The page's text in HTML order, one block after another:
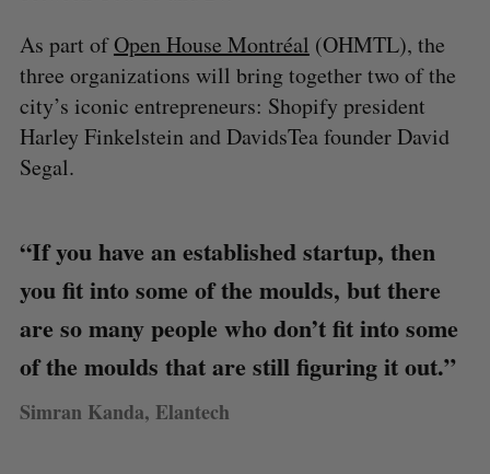
As part ofOpen House Montréal (OHMTL), the
three organizations will bring together two of the
city’s iconic entrepreneurs: Shopify president
Harley Finkelstein and DavidsTea founder David
Segal.
“If you have an established startup, then
you fit into some of the moulds, but there
are so many people who don’t fit into some
of the moulds that are still figuring it out.”
Simran Kanda, Elantech